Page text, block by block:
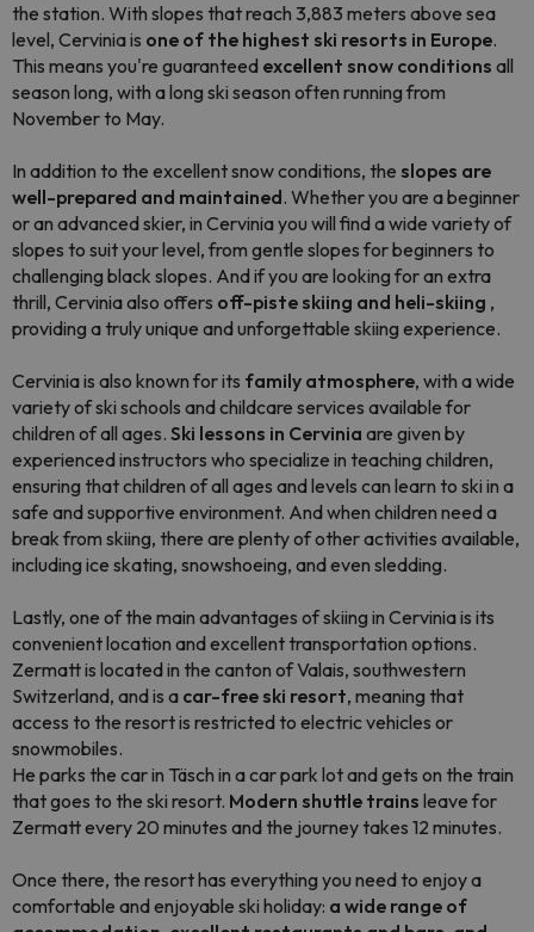
the station. With slopes that reach 3,883 meters above sea
level, Cervinia is one of the highest ski resorts in Europe.
This means you're guaranteed excellent snow conditions all
season long, with a long ski season often running from
November to May.
In addition to the excellent snow conditions, the slopes are
well-prepared and maintained. Whether you are a beginner
or an advanced skier, in Cervinia you will find a wide variety of
slopes to suit your level, from gentle slopes for beginners to
challenging black slopes. And if you are looking for an extra
thrill, Cervinia also offers off-piste skiing and heli-skiing ,
providing a truly unique and unforgettable skiing experience.
Cervinia is also known for its family atmosphere, with a wide
variety of ski schools and childcare services available for
children of all ages. Ski lessons in Cervinia are given by
experienced instructors who specialize in teaching children,
ensuring that children of all ages and levels can learn to ski in a
safe and supportive environment. And when children need a
break from skiing, there are plenty of other activities available,
including ice skating, snowshoeing, and even sledding.
Lastly, one of the main advantages of skiing in Cervinia is its
convenient location and excellent transportation options.
Zermatt is located in the canton of Valais, southwestern
Switzerland, and is a car-free ski resort, meaning that
access to the resort is restricted to electric vehicles or
snowmobiles.
He parks the car in Täsch in a car park lot and gets on the train
that goes to the ski resort. Modern shuttle trains leave for
Zermatt every 20 minutes and the journey takes 12 minutes.
Once there, the resort has everything you need to enjoy a
comfortable and enjoyable ski holiday: a wide range of